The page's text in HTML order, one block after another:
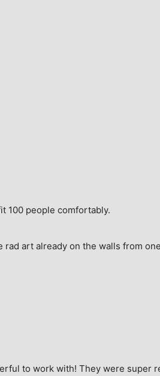
100 people comfortably.
art already on the walls from
to work with! They were super